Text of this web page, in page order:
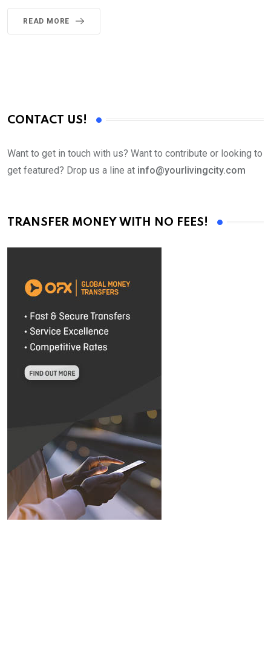
READ MORE
CONTACT US!
Want to get in touch with us? Want to contribute or looking to
get featured? Drop us a line at info@yourlivingcity.com
TRANSFER MONEY WITH NO FEES!